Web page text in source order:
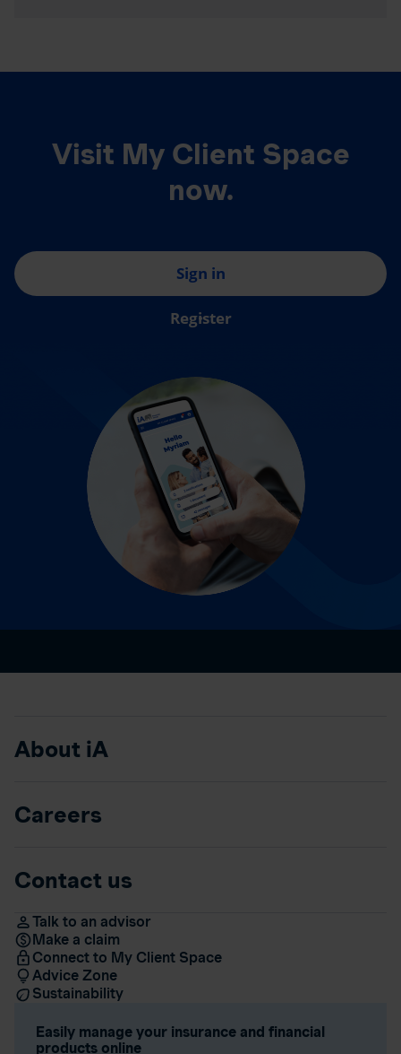
Visit My Client Space
now.
Sign in
Register
About iA
Careers
Contact us
Talk to an advisor
Make a claim
Connect to My Client Space
Advice Zone
Sustainability
Easily manage your insurance and financial
products online